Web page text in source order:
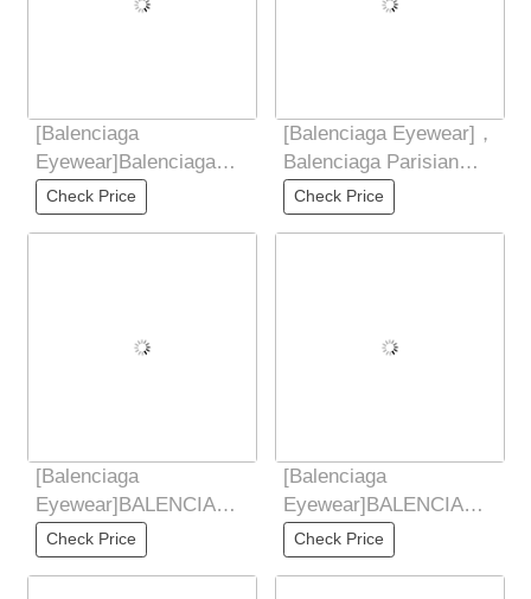
[Balenciaga
Eyewear]Balenciaga
Balenciaga 2025 new
butterfly shaped
Check Price
[Balenciaga Eyewear]，
Balenciaga Parisian
Vintage Small Frame
Elliptical
Check Price
[Balenciaga
Eyewear]BALENCIAGA
2025 New Sunglasses
for Women Retro Board
Check Price
[Balenciaga
Eyewear]BALENCIAGA
2025 New Sunglasses
for Women Retro Board
Check Price